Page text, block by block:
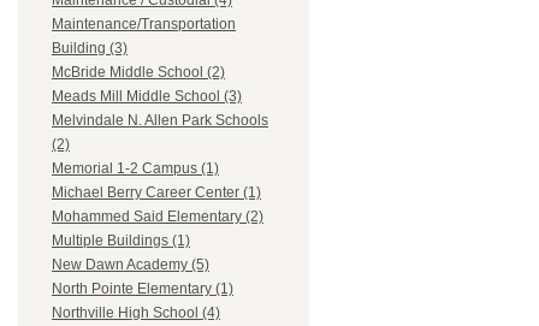
Maintenance/Transportation
Building (3)
McBride Middle School (2)
Meads Mill Middle School (3)
Melvindale N. Allen Park Schools
(2)
Memorial 1-2 Campus (1)
Michael Berry Career Center (1)
Mohammed Said Elementary (2)
Multiple Buildings (1)
New Dawn Academy (5)
North Pointe Elementary (1)
Northville High School (4)